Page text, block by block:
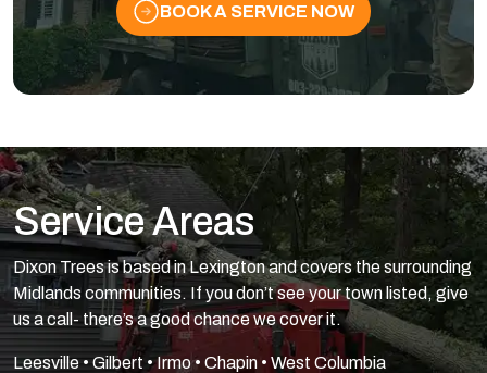
BOOK A SERVICE NOW
Service Areas
Dixon Trees is based in Lexington and covers the surrounding
Midlands communities. If you don’t see your town listed, give
us a call- there’s a good chance we cover it.
Leesville • Gilbert • Irmo • Chapin • West Columbia